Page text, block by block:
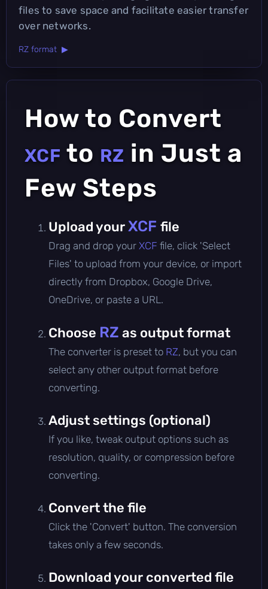
files to save space and facilitate easier transfer
over networks.
RZ format ▶
How to Convert
XCF to RZ in Just a
Few Steps
Upload your XCF file
Drag and drop your XCF file, click 'Select
Files' to upload from your device, or import
directly from Dropbox, Google Drive,
OneDrive, or paste a URL.
Choose RZ as output format
The converter is preset to RZ, but you can
select any other output format before
converting.
Adjust settings (optional)
If you like, tweak output options such as
resolution, quality, or compression before
converting.
Convert the file
Click the 'Convert' button. The conversion
takes only a few seconds.
Download your converted file